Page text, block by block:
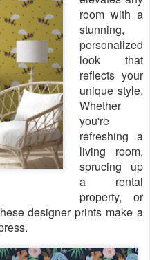
room with a
stunning,
personalized
look that
reflects your
unique style.
Whether
you're
refreshing a
living room,
sprucing up
a rental
property, or
designer prints make a